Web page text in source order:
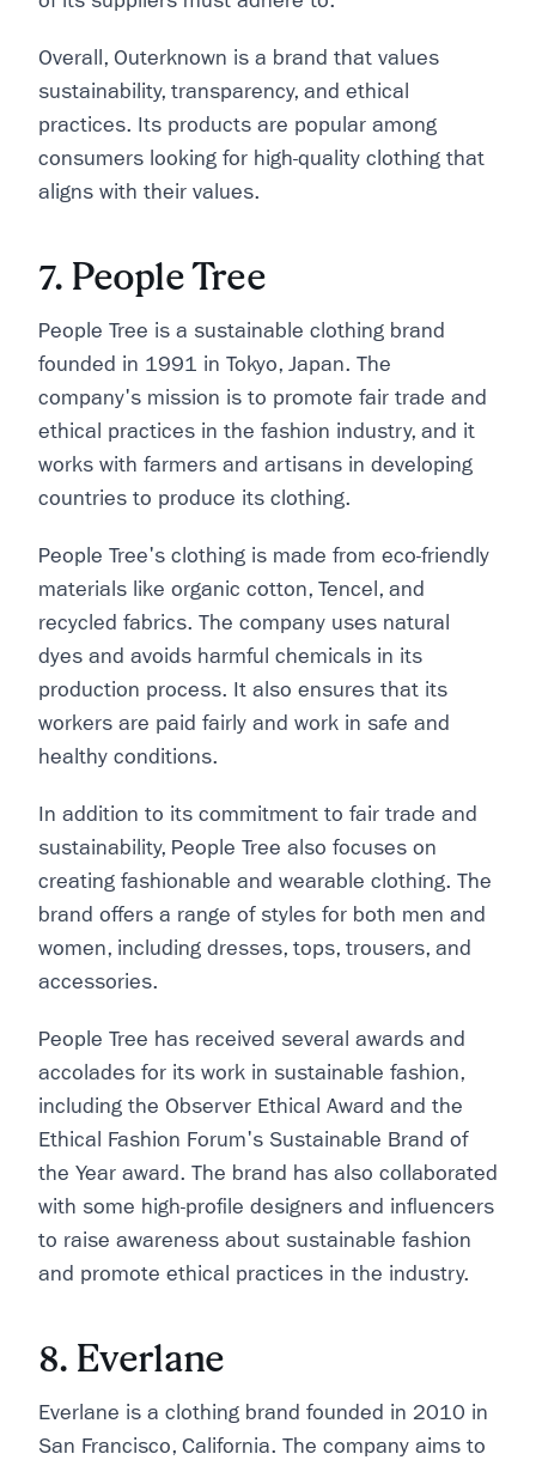
Overall, Outerknown is a brand that values
sustainability, transparency, and ethical
practices. Its products are popular among
consumers looking for high-quality clothing that
aligns with their values.
7. People Tree
People Tree is a sustainable clothing brand
founded in 1991 in Tokyo, Japan. The
company's mission is to promote fair trade and
ethical practices in the fashion industry, and it
works with farmers and artisans in developing
countries to produce its clothing.
People Tree's clothing is made from eco-friendly
materials like organic cotton, Tencel, and
recycled fabrics. The company uses natural
dyes and avoids harmful chemicals in its
production process. It also ensures that its
workers are paid fairly and work in safe and
healthy conditions.
In addition to its commitment to fair trade and
sustainability, People Tree also focuses on
creating fashionable and wearable clothing. The
brand offers a range of styles for both men and
women, including dresses, tops, trousers, and
accessories.
People Tree has received several awards and
accolades for its work in sustainable fashion,
including the Observer Ethical Award and the
Ethical Fashion Forum's Sustainable Brand of
the Year award. The brand has also collaborated
with some high-profile designers and influencers
to raise awareness about sustainable fashion
and promote ethical practices in the industry.
8. Everlane
Everlane is a clothing brand founded in 2010 in
San Francisco, California. The company aims to